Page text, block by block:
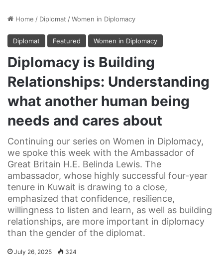
Home / Diplomat /Women in Diplomacy
Diplomat Featured Women in Diplomacy
Diplomacy is Building
Relationships: Understanding
what another human being
needs and cares about
Continuing our series on Women in Diplomacy,
we spoke this week with the Ambassador of
Great Britain H.E. Belinda Lewis. The
ambassador, whose highly successful four-year
tenure in Kuwait is drawing to a close,
emphasized that confidence, resilience,
willingness to listen and learn, as well as building
relationships, are more important in diplomacy
than the gender of the diplomat.
July 26, 2025 324